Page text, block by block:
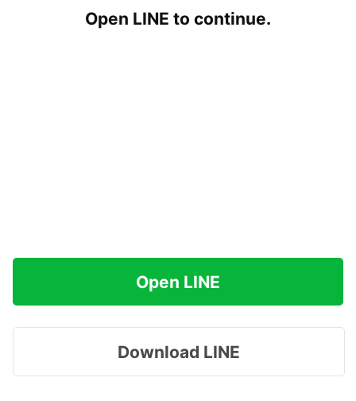
Open LINE to continue.
Open LINE
Download LINE